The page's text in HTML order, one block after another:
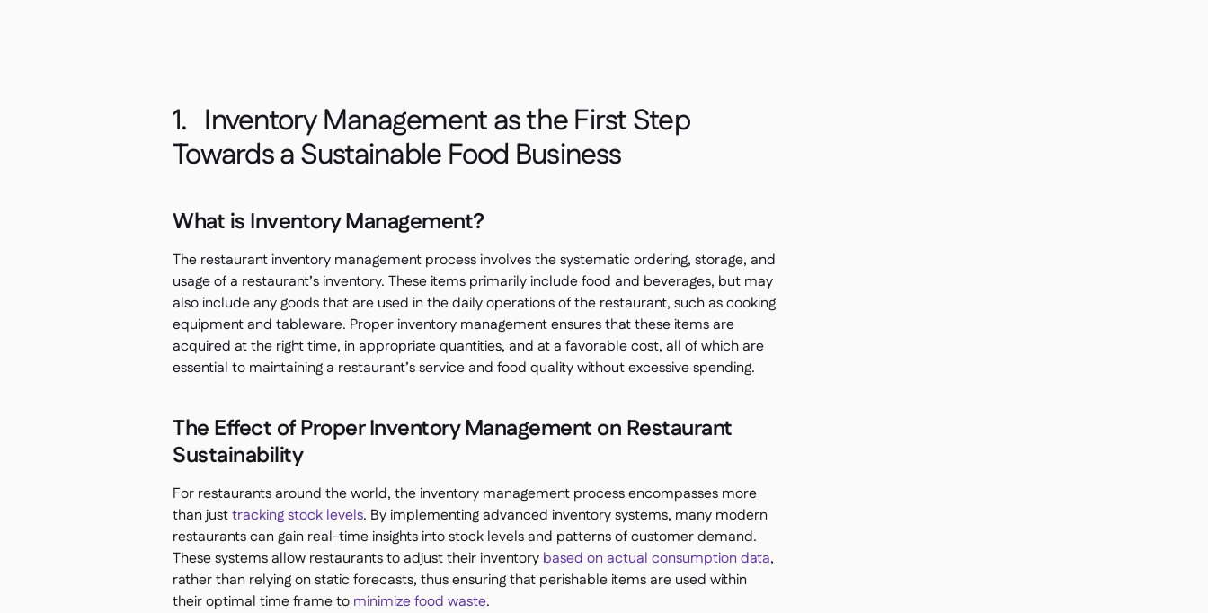
1. Inventory Management as the First Step
Towards a Sustainable Food Business
What is Inventory Management?
The restaurant inventory management process involves the systematic ordering, storage, and
usage of a restaurant’s inventory. These items primarily include food and beverages, but may
also include any goods that are used in the daily operations of the restaurant, such as cooking
equipment and tableware. Proper inventory management ensures that these items are
acquired at the right time, in appropriate quantities, and at a favorable cost, all of which are
essential to maintaining a restaurant’s service and food quality without excessive spending.
The Effect of Proper Inventory Management on Restaurant
Sustainability
For restaurants around the world, the inventory management process encompasses more
than justtracking stock levels. By implementing advanced inventory systems, many modern
restaurants can gain real-time insights into stock levels and patterns of customer demand.
These systems allow restaurants to adjust their inventory based on actual consumption data,
rather than relying on static forecasts, thus ensuring that perishable items are used within
their optimal time frame to minimize food waste.